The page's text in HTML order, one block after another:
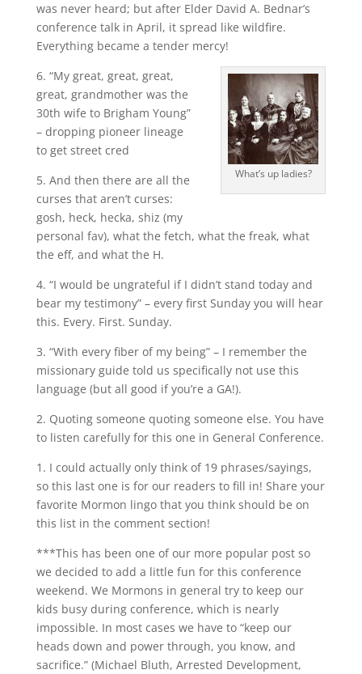
was never heard; but after Elder David A. Bednar’s
conference talk in April, it spread like wildfire.
Everything became a tender mercy!
What’s up ladies?
6. “My great, great, great,
great, grandmother was the
30th wife to Brigham Young”
– dropping pioneer lineage
to get street cred
5. And then there are all the
curses that aren’t curses:
gosh, heck, hecka, shiz (my
personal fav), what the fetch, what the freak, what
the eff, and what the H.
4. “I would be ungrateful if I didn’t stand today and
bear my testimony” – every first Sunday you will hear
this. Every. First. Sunday.
3. “With every fiber of my being” – I remember the
missionary guide told us specifically not use this
language (but all good if you’re a GA!).
2. Quoting someone quoting someone else. You have
to listen carefully for this one in General Conference.
1. I could actually only think of 19 phrases/sayings,
so this last one is for our readers to fill in! Share your
favorite Mormon lingo that you think should be on
this list in the comment section!
***This has been one of our more popular post so
we decided to add a little fun for this conference
weekend. We Mormons in general try to keep our
kids busy during conference, which is nearly
impossible. In most cases we have to “keep our
heads down and power through, you know, and
sacrifice.” (Michael Bluth, Arrested Development,